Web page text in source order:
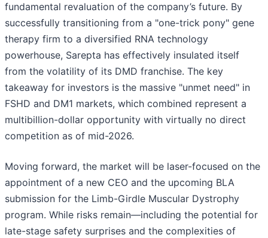
fundamental revaluation of the company’s future. By
successfully transitioning from a "one-trick pony" gene
therapy firm to a diversified RNA technology
powerhouse, Sarepta has effectively insulated itself
from the volatility of its DMD franchise. The key
takeaway for investors is the massive "unmet need" in
FSHD and DM1 markets, which combined represent a
multibillion-dollar opportunity with virtually no direct
competition as of mid-2026.
Moving forward, the market will be laser-focused on the
appointment of a new CEO and the upcoming BLA
submission for the Limb-Girdle Muscular Dystrophy
program. While risks remain—including the potential for
late-stage safety surprises and the complexities of